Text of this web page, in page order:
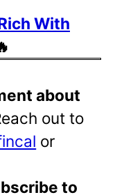
With
about
out to
or
to